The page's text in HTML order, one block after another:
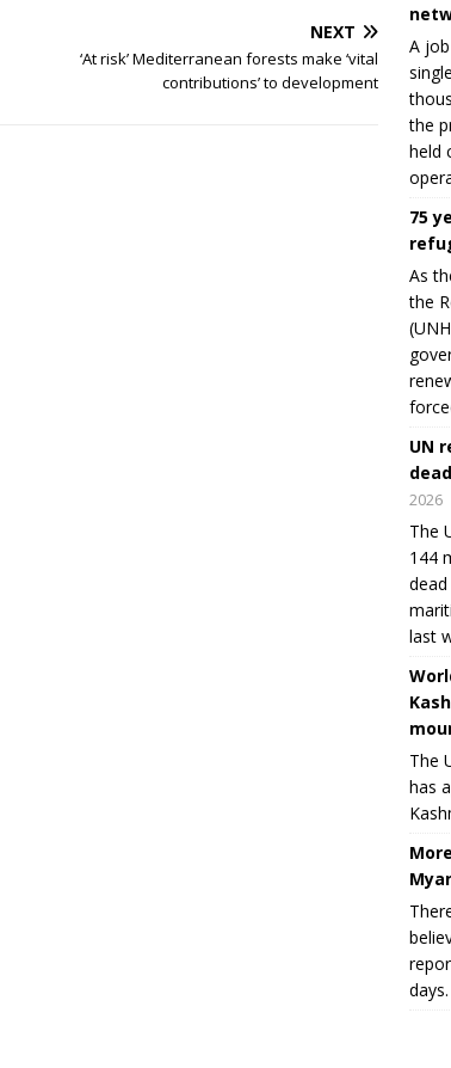
NEXT
‘At risk’ Mediterranean forests make ‘vital
contributions’ to development
A
the
held
75
As
the
UN
2026
The
144
last
The
has
days.